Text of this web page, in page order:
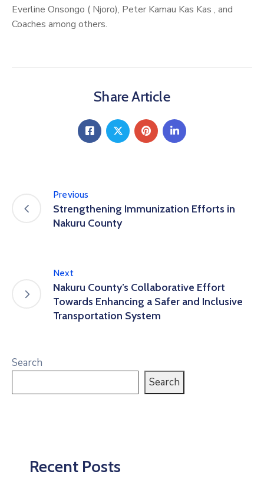
Everline Onsongo ( Njoro), Peter Kamau Kas Kas , and
Coaches among others.
Share Article
Previous
Strengthening Immunization Efforts in
Nakuru County
Next
Nakuru County’s Collaborative Effort
Towards Enhancing a Safer and Inclusive
Transportation System
Search
Search
Recent Posts